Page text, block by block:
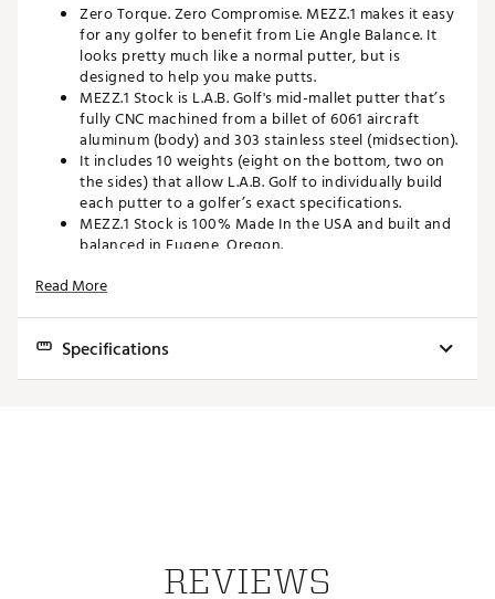
Zero Torque. Zero Compromise. MEZZ.1 makes it easy
for any golfer to benefit from Lie Angle Balance. It
looks pretty much like a normal putter, but is
designed to help you make putts.
MEZZ.1 Stock is L.A.B. Golf's mid-mallet putter that’s
fully CNC machined from a billet of 6061 aircraft
aluminum (body) and 303 stainless steel (midsection).
It includes 10 weights (eight on the bottom, two on
the sides) that allow L.A.B. Golf to individually build
each putter to a golfer’s exact specifications.
MEZZ.1 Stock is 100% Made In the USA and built and
balanced in Eugene, Oregon.
Brand :
Web ID:23GMSMMZZ1STCKLHXPTR
Read More
Specifications
1.5°)
REVIEWS